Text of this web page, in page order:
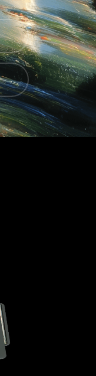
jobs, we
inspire, and
driven
tools that
an
real impact.
and